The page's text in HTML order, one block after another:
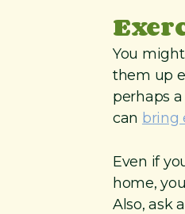
You
them up
perhaps
can bring
Even if
home,
Also, ask